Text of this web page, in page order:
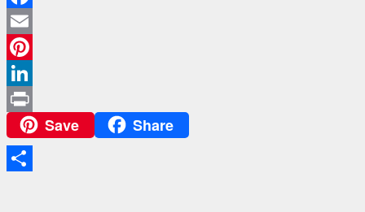
Facebook
Email
Pinterest
LinkedIn
Print
Save Share